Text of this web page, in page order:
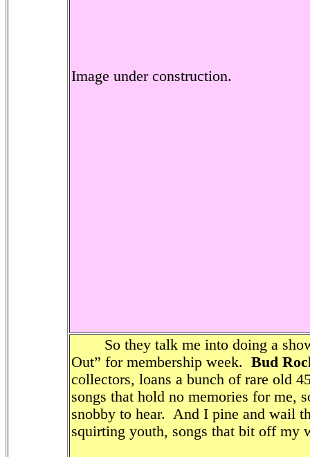
Image under construction.
So they talk me into doing a show
Out” for membership week. Bud
collectors, loans a bunch of rare old
songs that hold no memories for me,
snobby to hear. And I pine and wail
squirting youth, songs that bit off my